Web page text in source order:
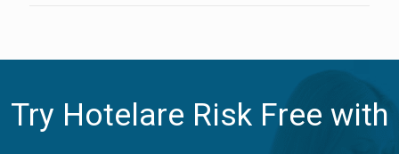
Try Hotelare Risk Free with